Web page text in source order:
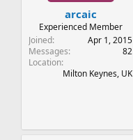
arcaic
Experienced Member
Joined
Apr 1, 2015
Messages
82
Location
Milton Keynes, UK